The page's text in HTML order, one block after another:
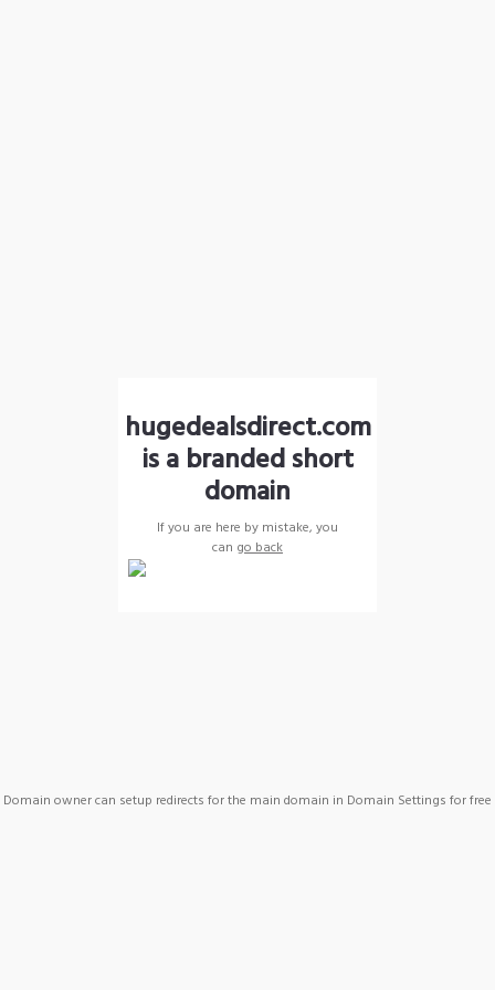
hugedealsdirect.com
is a branded short
domain
If you are here by mistake, you
can go back
Domain owner can setup redirects for the main domain in Domain Settings for free